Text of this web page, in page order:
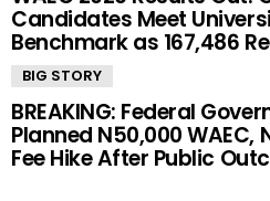
Candidates Meet
Benchmark as 167,486
BIG STORY
BREAKING: Federal
Planned N50,000 WAEC,
Fee Hike After Public